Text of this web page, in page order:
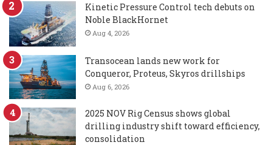
Kinetic Pressure Control tech debuts on
Noble BlackHornet
Aug 4, 2026
Transocean lands new work for
Conqueror, Proteus, Skyros drillships
Aug 6, 2026
2025 NOV Rig Census shows global
drilling industry shift toward efficiency,
consolidation